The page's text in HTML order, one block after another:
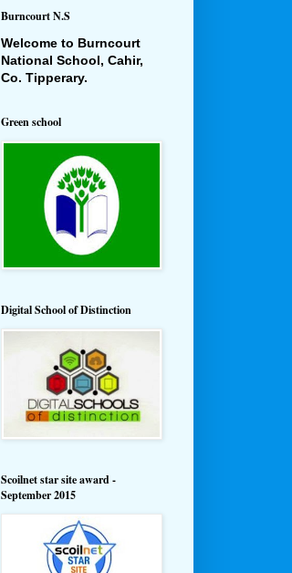
Burncourt N.S
Welcome to Burncourt
National School, Cahir,
Co. Tipperary.
Green school
Digital School of Distinction
Scoilnet star site award -
September 2015